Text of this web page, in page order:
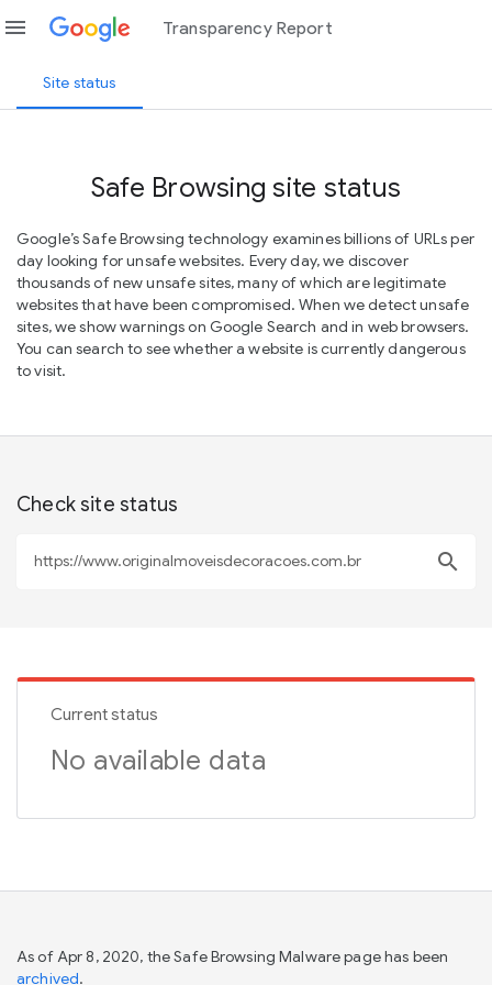
menu Transparency Report
Site status
Safe Browsing site status
Google’s Safe Browsing technology examines billions of URLs per
day looking for unsafe websites. Every day, we discover
thousands of new unsafe sites, many of which are legitimate
websites that have been compromised. When we detect unsafe
sites, we show warnings on Google Search and in web browsers.
You can search to see whether a website is currently dangerous
to visit.
Check site status
search
Current status
No available data
As of Apr 8, 2020, the Safe Browsing Malware page has been
archived.